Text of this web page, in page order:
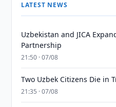
LATEST NEWS
Uzbekistan and JICA
Partnership
21:50 · 07/08
Two Uzbek Citizens Die in
21:35 · 07/08